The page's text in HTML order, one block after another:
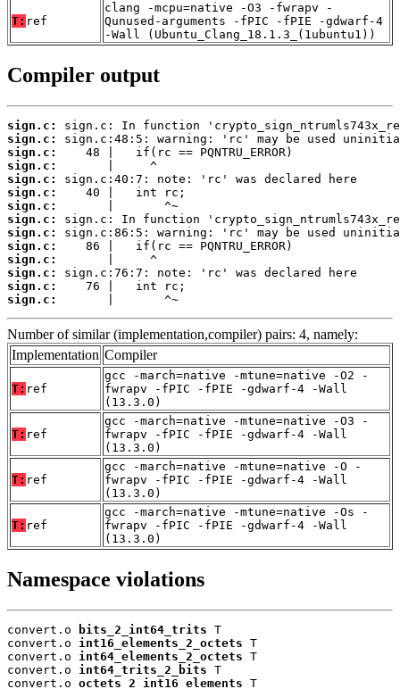
T: ref
clang -mcpu=native -O3 -fwrapv -
Qunused-arguments -fPIC -fPIE -gdwarf-4
-Wall (Ubuntu_Clang_18.1.3_(1ubuntu1))
Compiler output
sign.c:
sign.c:
sign.c:
sign.c:
sign.c:
sign.c:
sign.c:
sign.c:
sign.c:
sign.c:
sign.c:
sign.c:
sign.c:
sign.c:
       |       ^~
Number of similar (implementation,compiler) pairs: 4, namely:
Implementation Compiler
T: ref
gcc -march=native -mtune=native -O2 -
fwrapv -fPIC -fPIE -gdwarf-4 -Wall
(13.3.0)
T: ref
gcc -march=native -mtune=native -O3 -
fwrapv -fPIC -fPIE -gdwarf-4 -Wall
(13.3.0)
T: ref
gcc -march=native -mtune=native -O -
fwrapv -fPIC -fPIE -gdwarf-4 -Wall
(13.3.0)
T: ref
gcc -march=native -mtune=native -Os -
fwrapv -fPIC -fPIE -gdwarf-4 -Wall
(13.3.0)
Namespace violations
convert.o bits_2_int64_trits T
convert.o int16_elements_2_octets T
convert.o int64_elements_2_octets T
convert.o int64_trits_2_bits T
convert.o octets_2_int16_elements T